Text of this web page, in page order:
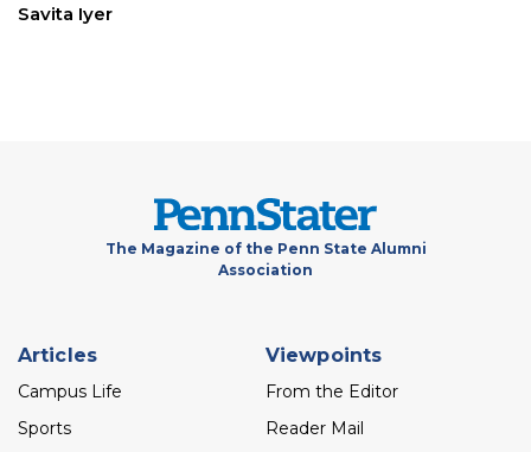
Savita Iyer
The Magazine of the Penn State Alumni
Association
Footer
menu
Articles
Campus Life
Sports
Viewpoints
From the Editor
Reader Mail